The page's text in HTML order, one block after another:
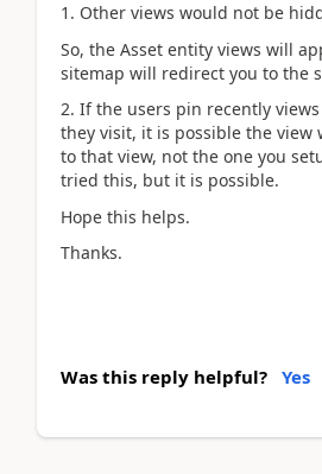
1. Other views would not be
So, the Asset entity views will
sitemap will redirect you to the
2. If the users pin recently
they visit, it is possible the view
to that view, not the one you
tried this, but it is possible.
Hope this helps.
Thanks.
Was this reply helpful? Yes